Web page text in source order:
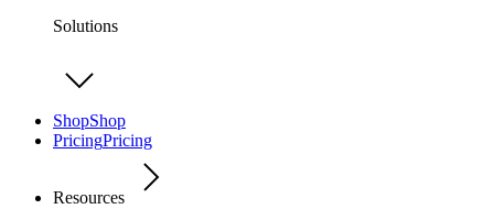
Solutions
ShopShop
PricingPricing
Resources